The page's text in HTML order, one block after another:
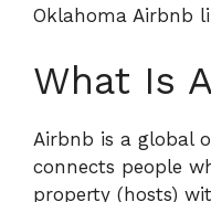
Oklahoma Airbnb
What Is
Airbnb is a global
connects people
property (hosts)